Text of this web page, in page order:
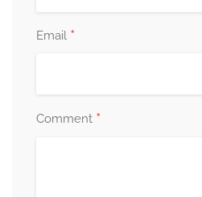
Email *
Comment *